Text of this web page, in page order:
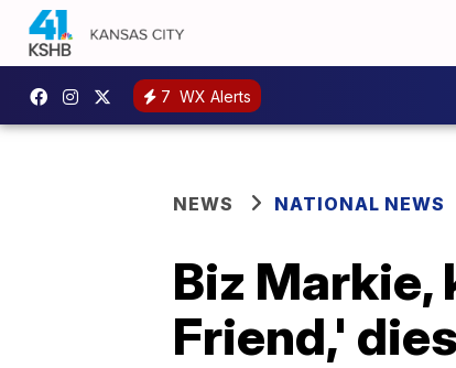
7 WX Alerts
NEWS NATIONAL NEWS
Biz Markie,
Friend,' dies